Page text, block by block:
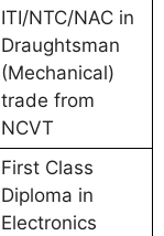
ITI/NTC/NAC in
Draughtsman
(Mechanical)
trade from
NCVT
First Class
Diploma in
Electronics